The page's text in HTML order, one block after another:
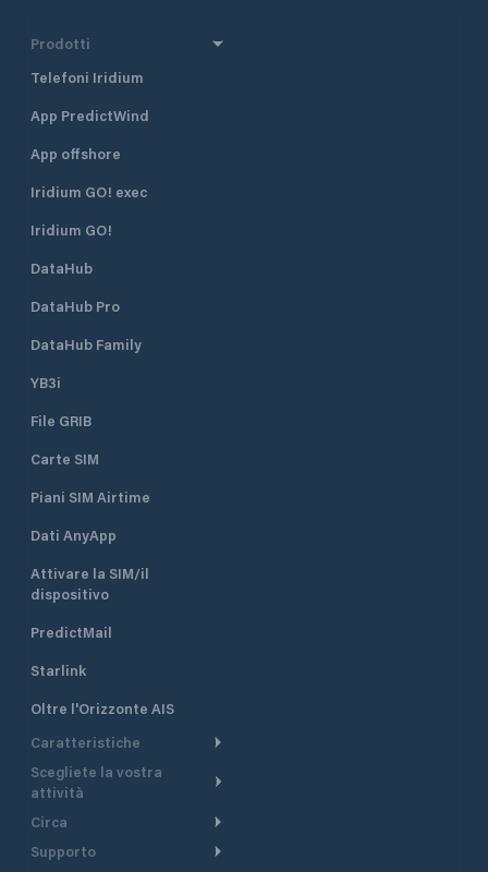
Prodotti
Telefoni Iridium
App PredictWind
App offshore
Iridium GO! exec
Iridium GO!
DataHub
DataHub Pro
DataHub Family
YB3i
File GRIB
Carte SIM
Piani SIM Airtime
Dati AnyApp
Attivare la SIM/il
dispositivo
PredictMail
Starlink
Oltre l'Orizzonte AIS
Caratteristiche
Itinerario meteorologico
Itinerario per motoscafi
Pianifica partenza
Scegliete la vostra
attività
Crociera
Navigazione a motore
Circa
Panoramica
Supporto